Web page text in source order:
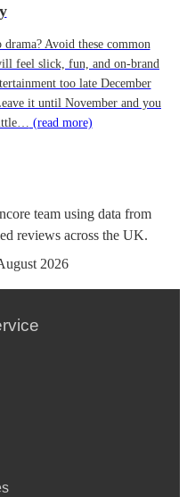
Avoid these common
feel slick, fun, and on-brand
too late December
it until November and you
(read more)
team using data from
reviews across the UK.
2026